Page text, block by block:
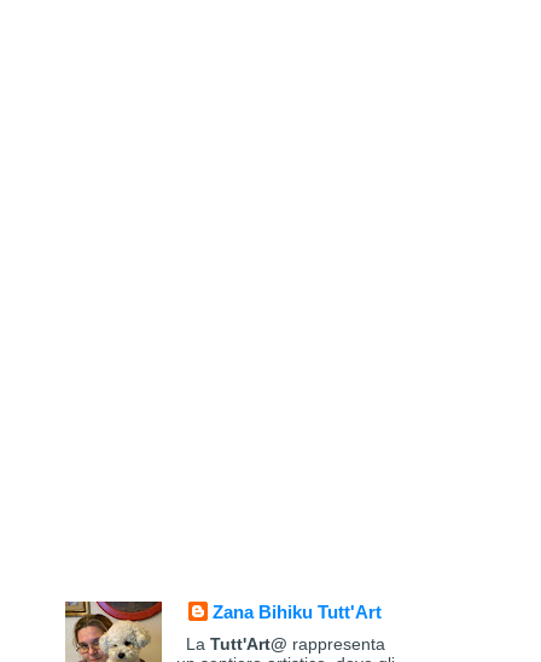
Zana Bihiku Tutt'Art
La Tutt'Art@ rappresenta